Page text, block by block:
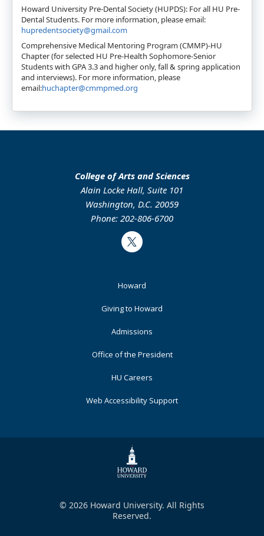
Howard University Pre-Dental Society (HUPDS): For all HU Pre-
Dental Students. For more information, please email:
hupredentsociety@gmail.com
Comprehensive Medical Mentoring Program (CMMP)-HU
Chapter (for selected HU Pre-Health Sophomore-Senior
Students with GPA 3.3 and higher only, fall & spring application
and interviews). For more information, please
email:huchapter@cmmpmed.org
College of Arts and Sciences
Alain Locke Hall, Suite 101
Washington, D.C. 20059
Phone: 202-806-6700
Twitter
Howard
Giving to Howard
Admissions
Office of the President
HU Careers
Web Accessibility Support
© 2026 Howard University. All Rights
Reserved.